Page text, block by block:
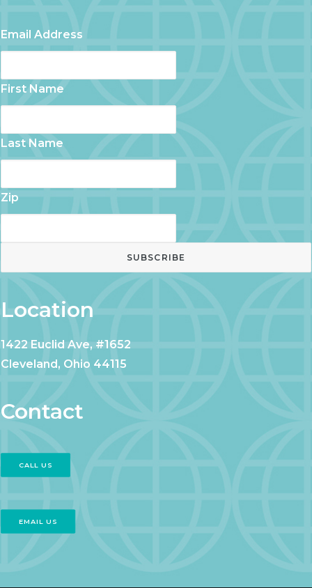
Email Address
First Name
Last Name
Zip
Location
1422 Euclid Ave, #1652
Cleveland, Ohio 44115
Contact
CALL US
EMAIL US